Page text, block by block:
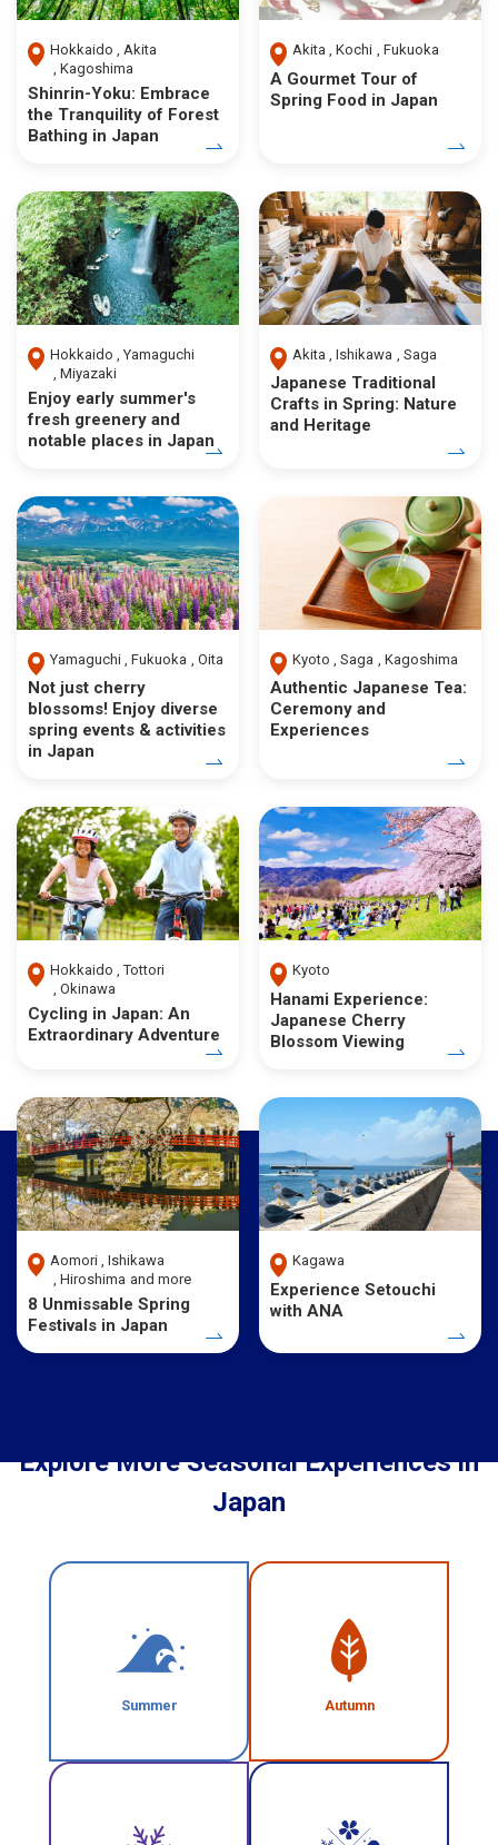
Hokkaido
Akita
Kagoshima
Shinrin-Yoku: Embrace
the Tranquility of Forest
Bathing in Japan
Akita Kochi Fukuoka
A Gourmet Tour of
Spring Food in Japan
Hokkaido
Yamaguchi
Miyazaki
Enjoy early summer's
fresh greenery and
notable places in Japan
Akita Ishikawa Saga
Japanese Traditional
Crafts in Spring: Nature
and Heritage
Yamaguchi Fukuoka Oita
Not just cherry
blossoms! Enjoy diverse
spring events & activities
in Japan
Kyoto Saga Kagoshima
Authentic Japanese Tea:
Ceremony and
Experiences
Hokkaido
Tottori
Okinawa
Cycling in Japan: An
Extraordinary Adventure
Kyoto
Hanami Experience:
Japanese Cherry
Blossom Viewing
Aomori
Ishikawa
Hiroshima and more
8 Unmissable Spring
Festivals in Japan
Kagawa
Experience Setouchi
with ANA
Explore More Seasonal Experiences in
Japan
Summer Autumn